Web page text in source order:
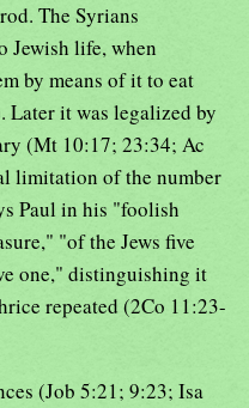
The Syrians
Jewish life, when
by means of it to eat
Later it was legalized by
(Mt 10:17; 23:34; Ac
limitation of the number
Paul in his "foolish
"of the Jews five
one," distinguishing it
repeated (2Co 11:23-
(Job 5:21; 9:23; Isa